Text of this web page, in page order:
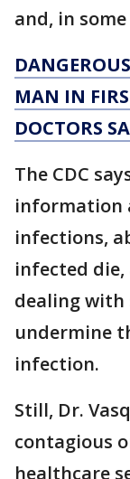
and, in
MAN IN
DOCTORS
The CDC
information
infections,
infected
dealing with
undermine
infection.
Still, Dr.
contagious
healthcare